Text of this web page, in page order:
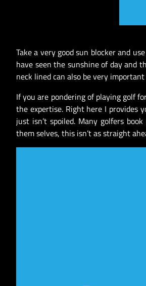
Take a very good sun blocker and
have seen the sunshine of day and
neck lined can also be very
If you are pondering of playing golf
the expertise. Right here I provides
just isn’t spoiled. Many golfers
them selves, this isn’t as straight